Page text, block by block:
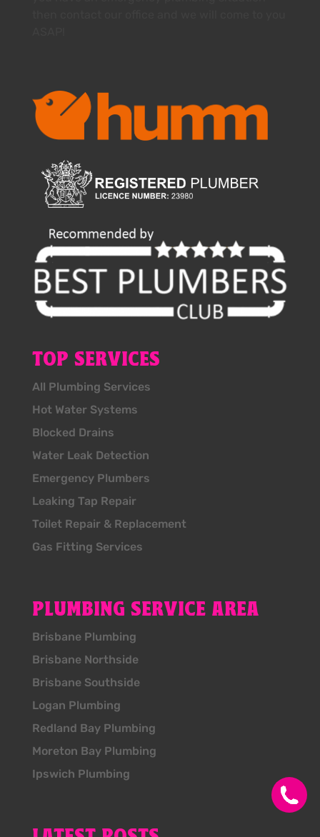
TOP SERVICES
All Plumbing Services
Hot Water Systems
Blocked Drains
Water Leak Detection
Emergency Plumbers
Leaking Tap Repair
Toilet Repair & Replacement
Gas Fitting Services
PLUMBING SERVICE AREA
Brisbane Plumbing
Brisbane Northside
Brisbane Southside
Logan Plumbing
Redland Bay Plumbing
Moreton Bay Plumbing
Ipswich Plumbing